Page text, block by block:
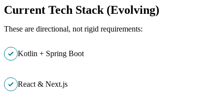
Current Tech Stack (Evolving)
These are directional, not rigid requirements:
Kotlin + Spring Boot
React & Next.js